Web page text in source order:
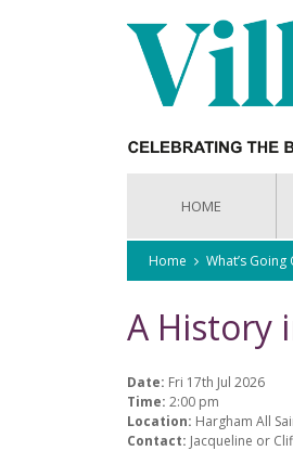
HOME
Home What’s Going
A History
Date: Fri 17th Jul 2026
Time: 2:00 pm
Location: Hargham All
Contact: Jacqueline or